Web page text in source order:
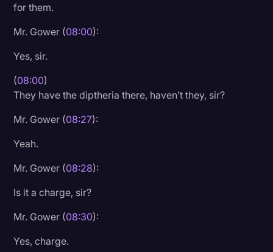
for them.
Mr. Gower (08:00):
Yes, sir.
(08:00)
They have the diptheria there, haven’t they, sir?
Mr. Gower (08:27):
Yeah.
Mr. Gower (08:28):
Is it a charge, sir?
Mr. Gower (08:30):
Yes, charge.